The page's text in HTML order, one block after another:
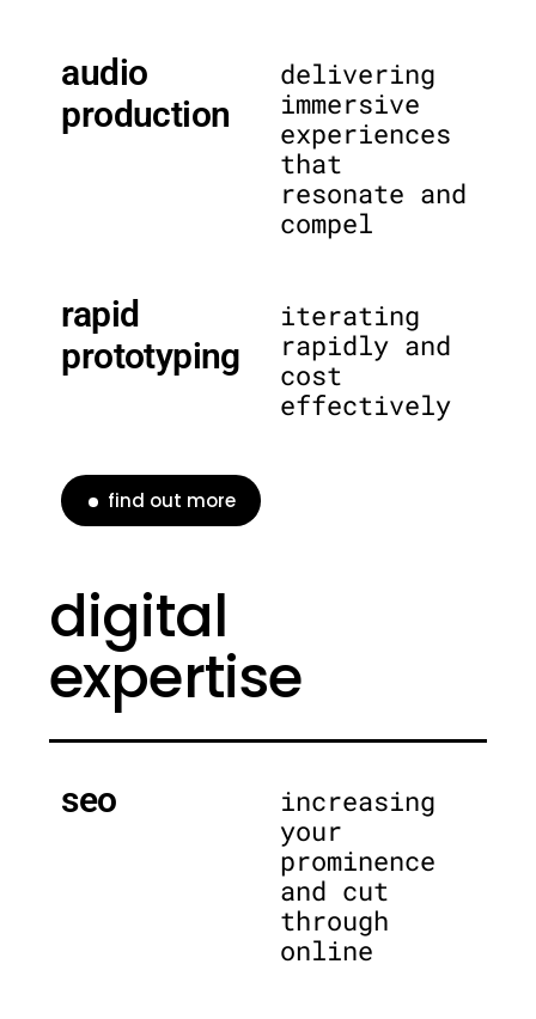
audio
production
delivering
immersive
experiences
that
resonate and
compel
rapid
prototyping
iterating
rapidly and
cost
effectively
find out more
digital
expertise
seo
increasing
your
prominence
and cut
through
online